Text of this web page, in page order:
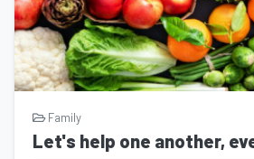
Family